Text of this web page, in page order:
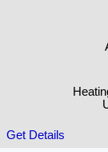
Get Details